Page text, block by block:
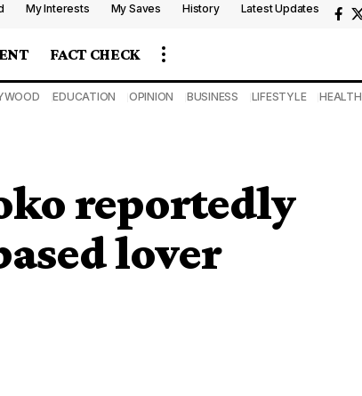
My Interests My Saves History Latest Updates
FACT CHECK
EDUCATION OPINION BUSINESS LIFESTYLE HEALTH
reportedly
lover